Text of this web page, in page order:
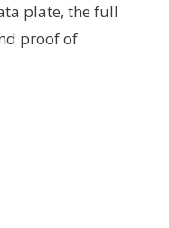
plate, the full
proof of